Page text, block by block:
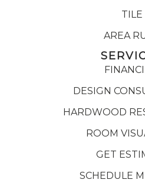
TILE
AREA
DESIGN
HARDWOOD
ROOM
GET
SCHEDULE